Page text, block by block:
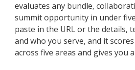
evaluates any bundle,
summit opportunity in under
paste in the URL or the details,
and who you serve, and it
across five areas and gives you